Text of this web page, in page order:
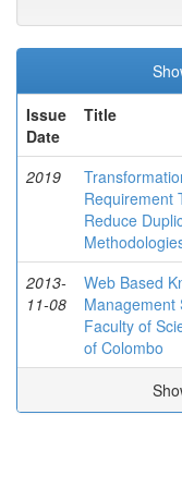
Issue
Date
Title
2019
Requirement
Reduce
2013-
11-08
Web Based
Management
Faculty of
of Colombo